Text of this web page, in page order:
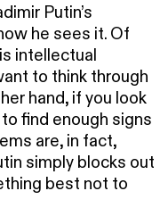
Putin’s
he sees it. Of
intellectual
to think through
hand, if you look
find enough signs
are, in fact,
simply blocks out
best not to